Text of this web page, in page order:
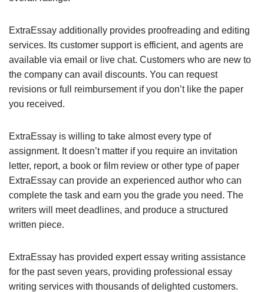
ExtraEssay additionally provides proofreading and editing
services. Its customer support is efficient, and agents are
available via email or live chat. Customers who are new to
the company can avail discounts. You can request
revisions or full reimbursement if you don’t like the paper
you received.
ExtraEssay is willing to take almost every type of
assignment. It doesn’t matter if you require an invitation
letter, report, a book or film review or other type of paper
ExtraEssay can provide an experienced author who can
complete the task and earn you the grade you need. The
writers will meet deadlines, and produce a structured
written piece.
ExtraEssay has provided expert essay writing assistance
for the past seven years, providing professional essay
writing services with thousands of delighted customers.